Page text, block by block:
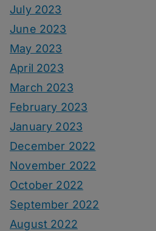
July 2023
June 2023
May 2023
April 2023
March 2023
February 2023
January 2023
December 2022
November 2022
October 2022
September 2022
August 2022